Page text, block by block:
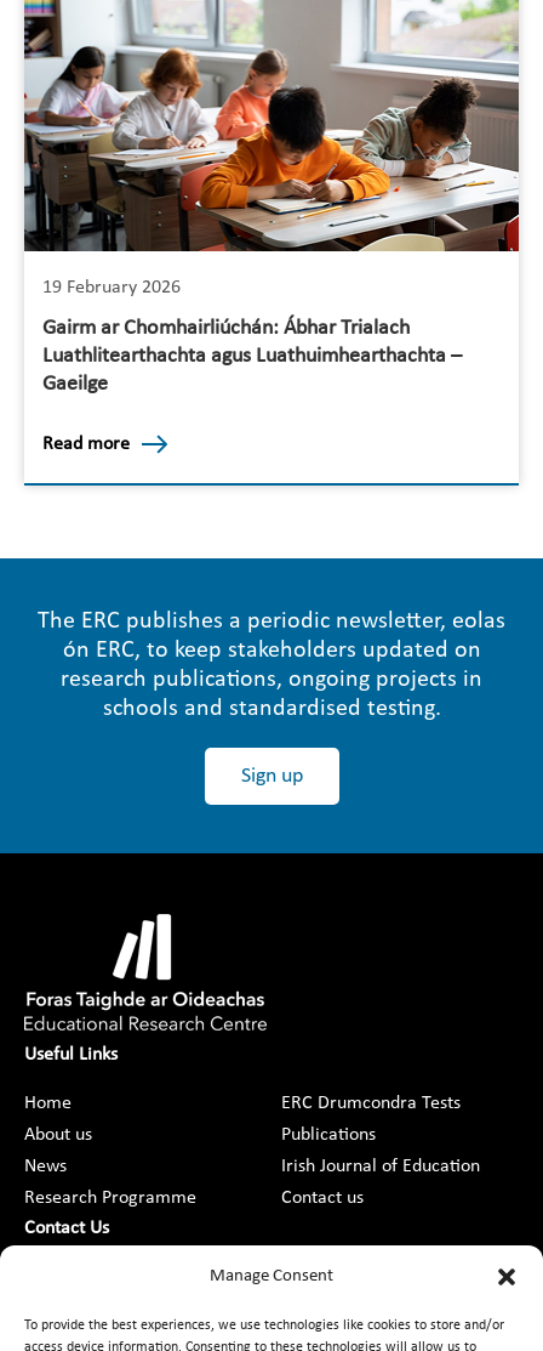
Manage Consent
To provide the best experiences, we use technologies like cookies to store and/or
access device information. Consenting to these technologies will allow us to
19 February 2026
Gairm ar Chomhairliúchán: Ábhar Trialach
Luathlitearthachta agus Luathuimhearthachta –
Gaeilge
Read more
The ERC publishes a periodic newsletter, eolas
ón ERC, to keep stakeholders updated on
research publications, ongoing projects in
schools and standardised testing.
Sign up
Useful Links
Home
About us
News
Research Programme
ERC Drumcondra Tests
Publications
Irish Journal of Education
Contact us
Contact Us
DCU St Patrick’s College Campus,